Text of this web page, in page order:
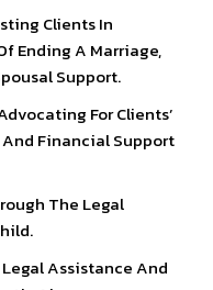
Clients In
Ending A Marriage,
Support.
For Clients’
Financial Support
The Legal
Assistance And